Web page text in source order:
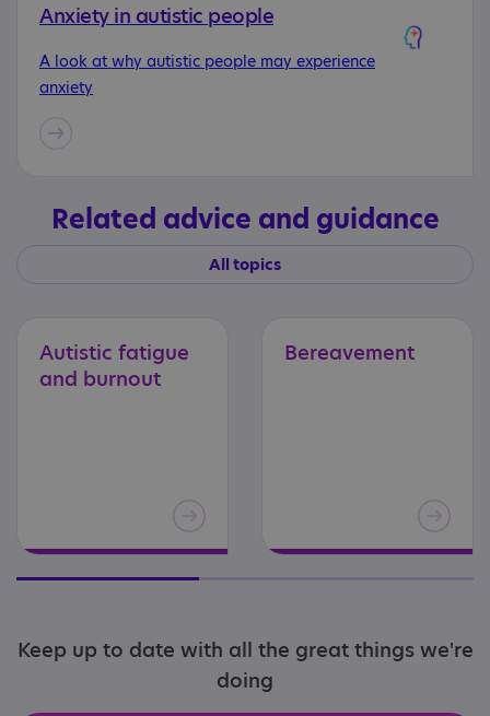
Anxiety in autistic people
A look at why autistic people may experience
anxiety
Related advice and guidance
All topics
Autistic fatigue
and burnout
Bereavement
Keep up to date with all the great things we're
doing